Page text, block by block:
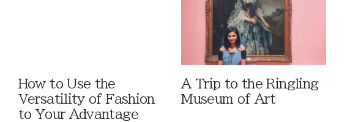
How to Use the
Versatility of Fashion
to Your Advantage
A Trip to the Ringling
Museum of Art